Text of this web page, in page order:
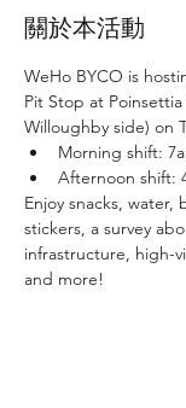
關於本活動
WeHo BYCO is
Pit Stop at
Willoughby side) on
Morning shift:
Afternoon shift:
Enjoy snacks, water,
stickers, a survey
infrastructure, high-
and more!